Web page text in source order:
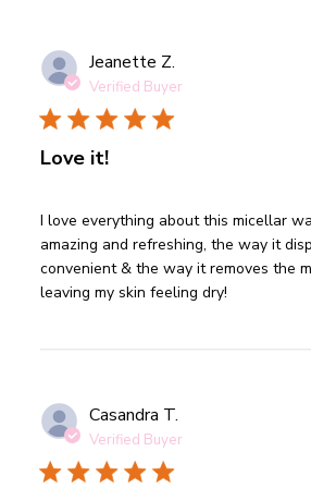
Jeanette Z.
Verified Buyer
Love it!
I love everything about this micellar
amazing and refreshing, the way it
convenient & the way it removes the
leaving my skin feeling dry!
read more about review content I
this micellar
Casandra T.
Verified Buyer